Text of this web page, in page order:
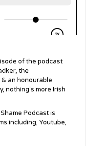
of the podcast
the
an honourable
nothing's more Irish
Podcast is
including, Youtube,